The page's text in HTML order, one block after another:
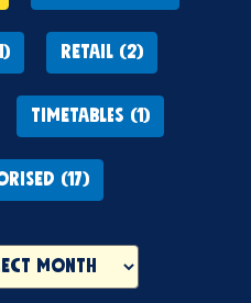
RETAIL (2)
TIMETABLES (1)
(17)